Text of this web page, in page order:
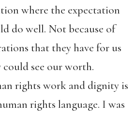
where the expectation
do well. Not because of
that they have for us
could see our worth.
rights work and dignity is
rights language. I was